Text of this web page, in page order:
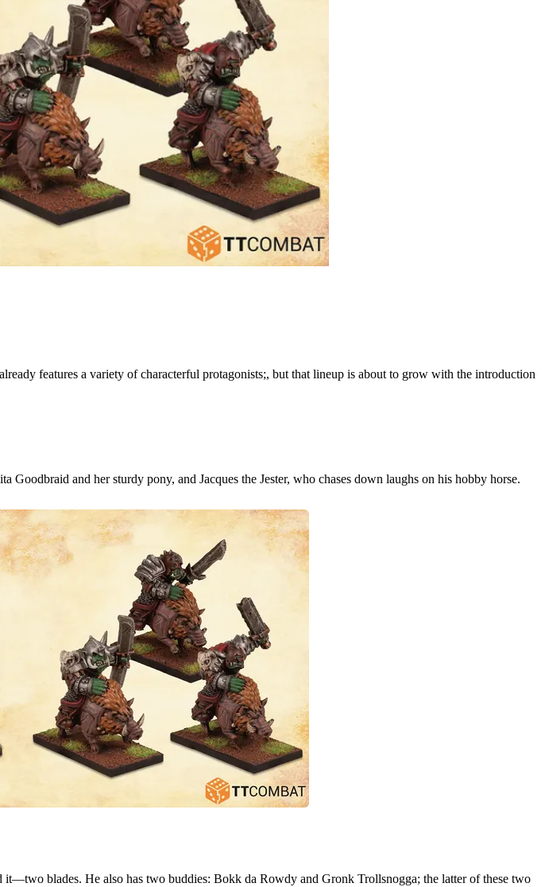
features a variety of characterful protagonists;, but that lineup is about to grow with the introduction
and her sturdy pony, and Jacques the Jester, who chases down laughs on his hobby horse.
blades. He also has two buddies: Bokk da Rowdy and Gronk Trollsnogga; the latter of these two